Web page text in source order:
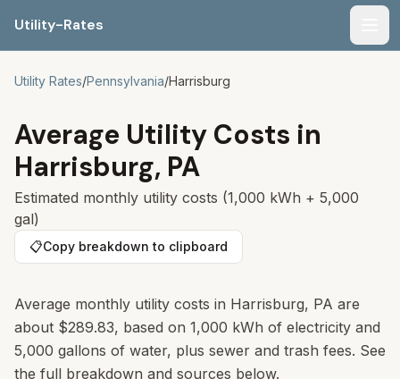
Utility-Rates
Utility Rates/Pennsylvania/Harrisburg
Average Utility Costs in
Harrisburg, PA
Estimated monthly utility costs (1,000 kWh + 5,000
gal)
📋Copy breakdown to clipboard
Average monthly utility costs in Harrisburg, PA are
about $289.83, based on 1,000 kWh of electricity and
5,000 gallons of water, plus sewer and trash fees. See
the full breakdown and sources below.